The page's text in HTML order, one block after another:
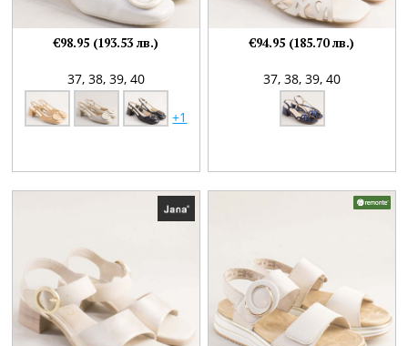
37, 38, 39, 40
+1
€98.95 (193.53 лв.)
37, 38, 39, 40
€94.95 (185.70 лв.)